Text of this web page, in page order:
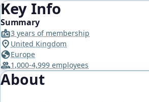
Key Info
Summary
3 years of membership
United Kingdom
Europe
1,000-4,999 employees
About